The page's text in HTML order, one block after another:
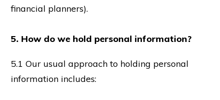
financial planners).
5. How do we hold personal information?
5.1 Our usual approach to holding personal
information includes: